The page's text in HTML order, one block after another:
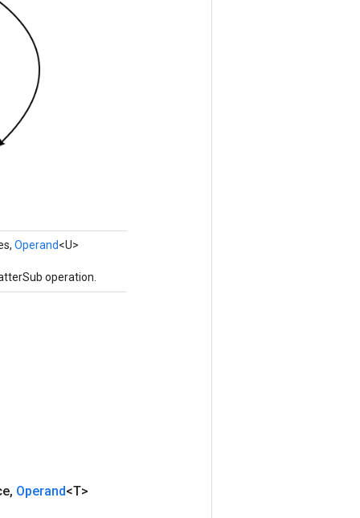
Operand<U>
operation.
, Operand<T>